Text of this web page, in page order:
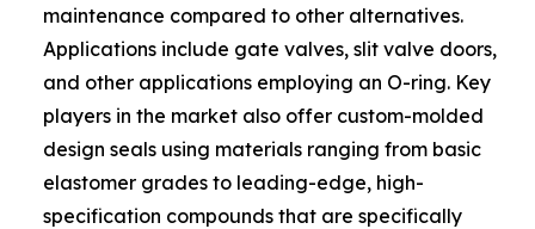
maintenance compared to other alternatives.
Applications include gate valves, slit valve doors,
and other applications employing an O-ring. Key
players in the market also offer custom-molded
design seals using materials ranging from basic
elastomer grades to leading-edge, high-
specification compounds that are specifically